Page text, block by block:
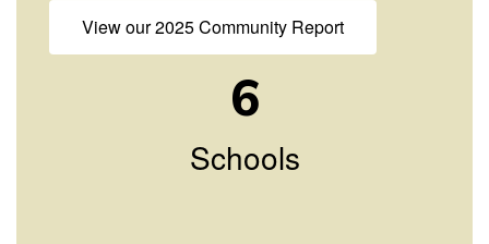
society.
View our 2025 Community Report
6
Schools